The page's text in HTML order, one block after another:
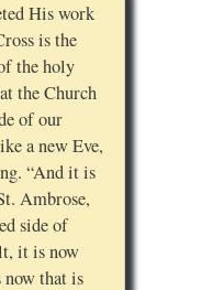
His work
is the
the holy
the Church
of our
a new Eve,
“And it is
Ambrose,
side of
it is now
that is